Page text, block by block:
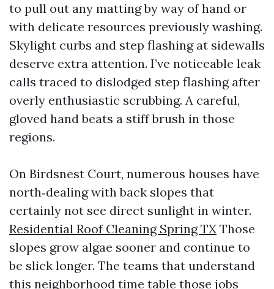
to pull out any matting by way of hand or
with delicate resources previously washing.
Skylight curbs and step flashing at sidewalls
deserve extra attention. I’ve noticeable leak
calls traced to dislodged step flashing after
overly enthusiastic scrubbing. A careful,
gloved hand beats a stiff brush in those
regions.
On Birdsnest Court, numerous houses have
north‑dealing with back slopes that
certainly not see direct sunlight in winter.
Residential Roof Cleaning Spring TX Those
slopes grow algae sooner and continue to
be slick longer. The teams that understand
this neighborhood time table those jobs